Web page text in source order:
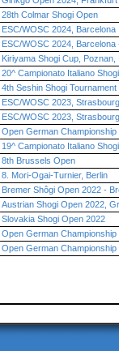
28th Colmar Shogi Open
ESC/WOSC 2024, Barcelona
ESC/WOSC 2024, Barcelona
Kiriyama Shogi Cup, Poznan,
20^ Campionato Italiano
4th Seshin Shogi Tournament
ESC/WOSC 2023, Strasbourg
ESC/WOSC 2023,
Open German
19^ Campionato Italiano
8th Brussels Open
8. Mori-Ogai-Turnier, Berlin
Bremer Shôgi Open 2022 -
Austrian Shogi Open 2022,
Slovakia Shogi Open 2022
Open German
Open German